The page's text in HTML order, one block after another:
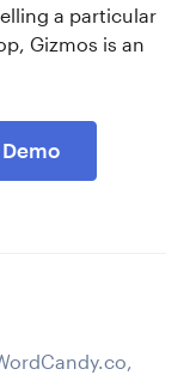
a particular
Gizmos is an
Demo